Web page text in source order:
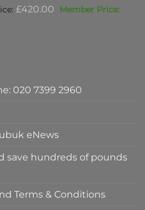
£420.00 Original
020 7399 2960
eNews
save hundreds of pounds
Terms & Conditions